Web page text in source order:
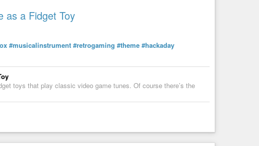
as a Fidget Toy
#musicalinstrument #retrogaming #theme #hackaday
toys that play classic video game tunes. Of course there’s the